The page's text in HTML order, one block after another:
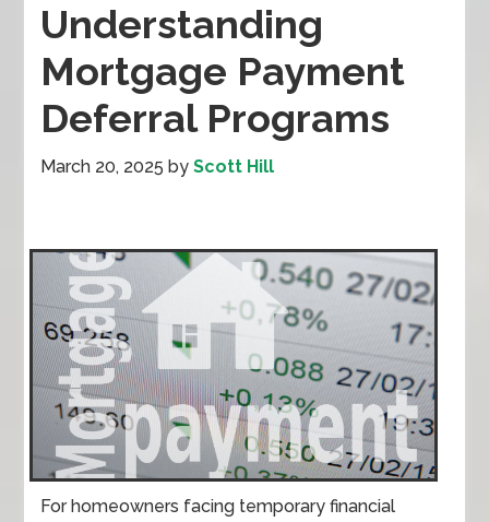
Understanding
Mortgage Payment
Deferral Programs
March 20, 2025 byScott Hill
For homeowners facing temporary financial